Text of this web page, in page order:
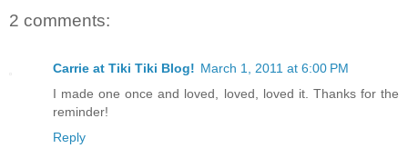
2 comments:
Carrie at Tiki Tiki Blog! March 1, 2011 at 6:00 PM
I made one once and loved, loved, loved it. Thanks for the
reminder!
Reply